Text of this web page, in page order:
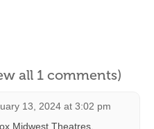
all 1 comments)
13, 2024 at 3:02 pm
Midwest Theatres.